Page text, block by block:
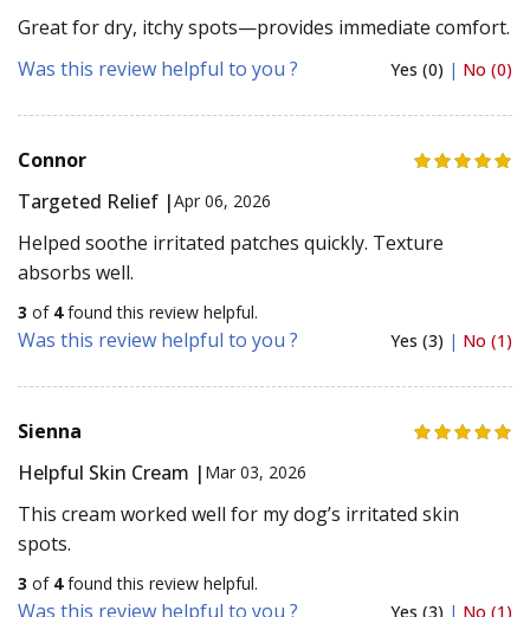
Great for dry, itchy spots—provides immediate comfort.
Was this review helpful to you ?
Yes (0) | No (0)
Connor
Targeted Relief |Apr 06, 2026
Helped soothe irritated patches quickly. Texture
absorbs well.
3 of 4found this review helpful.
Was this review helpful to you ? Yes (3) | No (1)
Sienna
Helpful Skin Cream | Mar 03, 2026
This cream worked well for my dog’s irritated skin
spots.
3 of 4found this review helpful.
Was this review helpful to you ? Yes (3) | No (1)